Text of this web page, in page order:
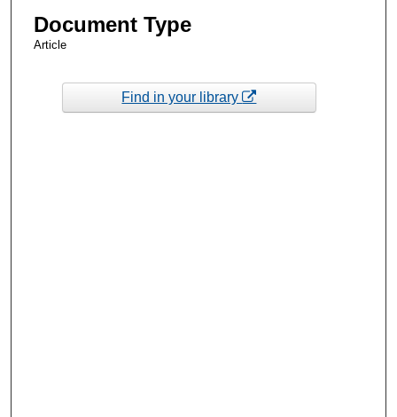
Document Type
Article
Find in your library